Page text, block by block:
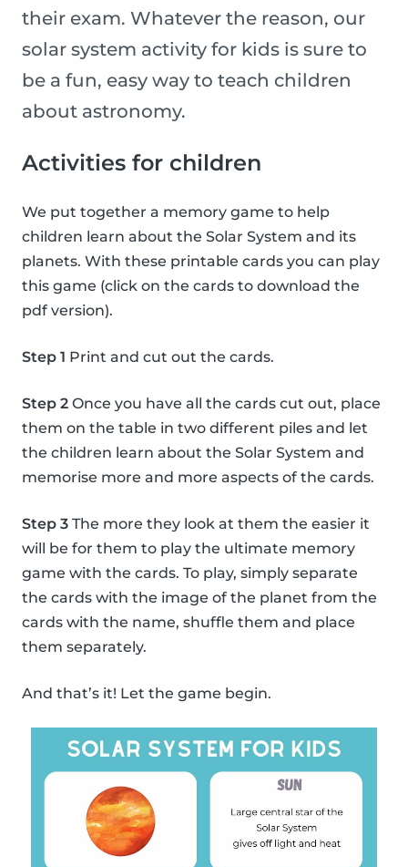
their exam. Whatever the reason, our
solar system activity for kids is sure to
be a fun, easy way to teach children
about astronomy.
Activities for children
We put together a memory game to help
children learn about the Solar System and its
planets. With these printable cards you can play
this game (click on the cards to download the
pdf version).
Step 1 Print and cut out the cards.
Step 2 Once you have all the cards cut out, place
them on the table in two different piles and let
the children learn about the Solar System and
memorise more and more aspects of the cards.
Step 3 The more they look at them the easier it
will be for them to play the ultimate memory
game with the cards. To play, simply separate
the cards with the image of the planet from the
cards with the name, shuffle them and place
them separately.
And that’s it! Let the game begin.